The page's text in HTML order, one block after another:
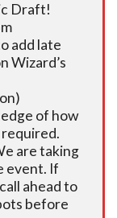
Draft!
add late
Wizard’s
of how
are taking
event. If
ahead to
before